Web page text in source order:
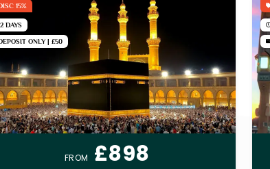
15%
DAYS
ONLY | £50
FROM £898